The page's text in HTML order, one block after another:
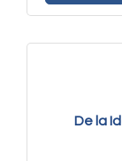
De la